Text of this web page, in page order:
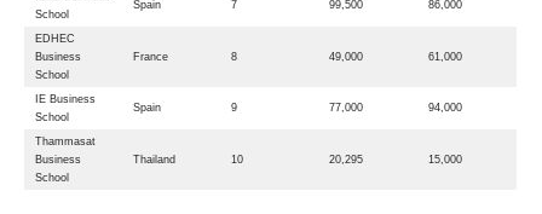
School
Spain 7 99,500 86,000
EDHEC
Business
School
France 8 49,000 61,000
IE Business
School
Spain 9 77,000 94,000
Thammasat
Business
School
Thailand 10 20,295 15,000